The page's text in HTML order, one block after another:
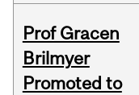
Prof Gracen
Brilmyer
Promoted to